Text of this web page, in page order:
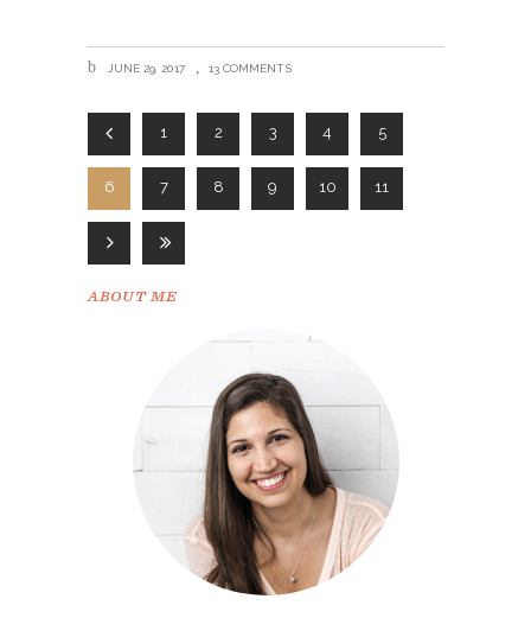
JUNE 29, 2017 13 COMMENTS
1 2 3 4 5
6 7 8 9 10 11
ABOUT ME